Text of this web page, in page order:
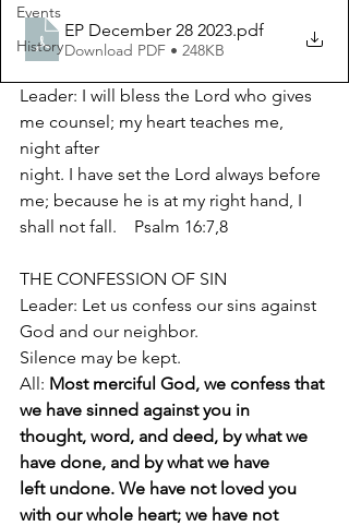
Events
History
EP December 28 2023.pdf
Download PDF • 248KB
Leader: I will bless the Lord who gives
me counsel; my heart teaches me,
night after
night. I have set the Lord always before
me; because he is at my right hand, I
shall not fall.    Psalm 16:7,8
THE CONFESSION OF SIN
Leader: Let us confess our sins against
God and our neighbor.
Silence may be kept.
All: Most merciful God, we confess that
we have sinned against you in
thought, word, and deed, by what we
have done, and by what we have
left undone. We have not loved you
with our whole heart; we have not